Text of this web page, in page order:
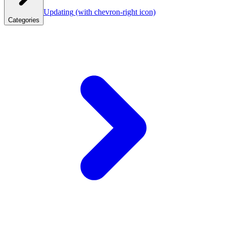
Categories
Updating (with chevron-right icon)